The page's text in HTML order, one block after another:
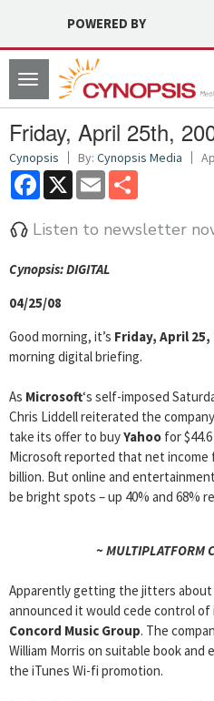
POWERED BY
Toggle
navigation
Friday, April 25th,
Cynopsis By: Cynopsis Media
Facebook
X Email
Listen to newsletter
Cynopsis: DIGITAL
04/25/08
Good morning, it’s Friday, April 25,
morning digital briefing.
As Microsoft‘s self-imposed
Chris Liddell reiterated the
take its offer to buyYahoo for
Microsoft reported that net income
billion. But online and
be bright spots – up 40% and 68%
~ MULTIPLATFORM
Apparently getting the jitters about
announced it would cede control of
Concord Music Group. The
William Morris on suitable book
the iTunes Wi-fi promotion.